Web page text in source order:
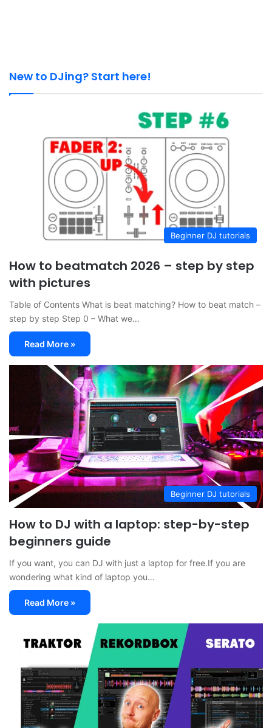
New to DJing? Start here!
Beginner DJ tutorials
How to beatmatch 2026 – step by step
with pictures
Table of Contents What is beat matching? How to beat match –
step by step Step 0 – What we…
Read More »
Beginner DJ tutorials
How to DJ with a laptop: step-by-step
beginners guide
If you want, you can DJ with just a laptop for free.If you are
wondering what kind of laptop you…
Read More »